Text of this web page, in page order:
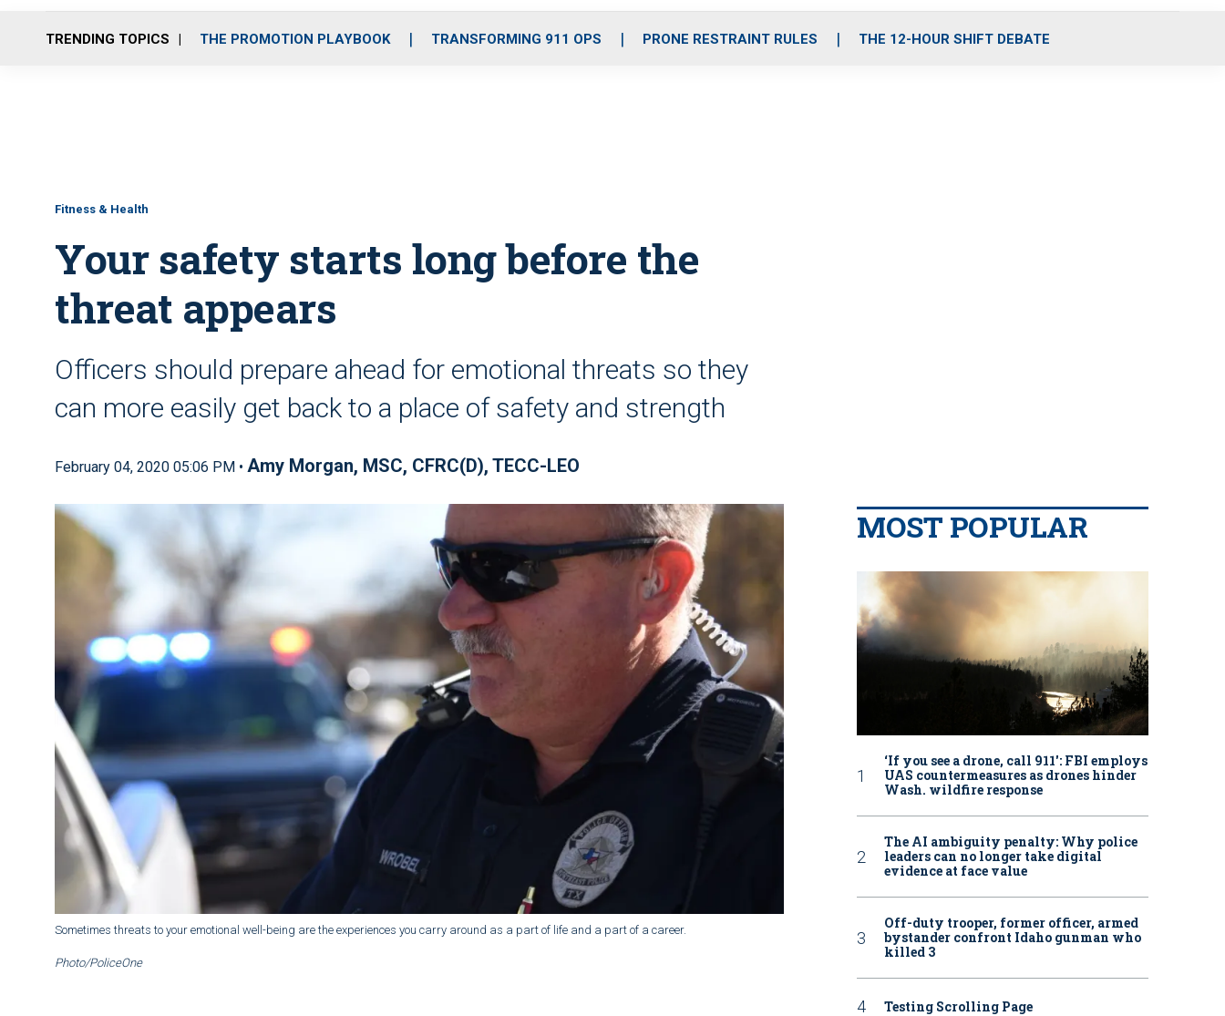
o
r
r
m
i
e
TRENDING TOPICS THE PROMOTION PLAYBOOK TRANSFORMING 911 OPS PRONE RESTRAINT RULES THE 12-HOUR SHIFT DEBATE
Fitness & Health
Your safety starts long before the
threat appears
Officers should prepare ahead for emotional threats so they
can more easily get back to a place of safety and strength
February 04, 2020 05:06 PM • Amy Morgan, MSC, CFRC(D), TECC-LEO
Sometimes threats to your emotional well-being are the experiences you carry around as a part of life and a part of a career.
Photo/PoliceOne
MOST POPULAR
‘If you see a drone, call 911': FBI employs
UAS countermeasures as drones hinder
Wash. wildfire response
The AI ambiguity penalty: Why police
leaders can no longer take digital
evidence at face value
Off-duty trooper, former officer, armed
bystander confront Idaho gunman who
killed 3
Testing Scrolling Page